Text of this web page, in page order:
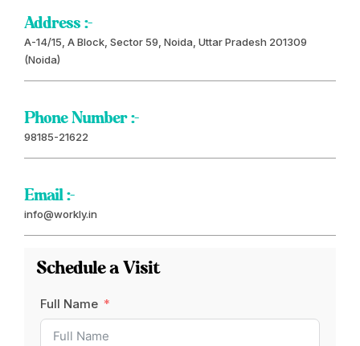
Address :-
A-14/15, A Block, Sector 59, Noida, Uttar Pradesh 201309
(Noida)
Phone Number :-
98185-21622
Email :-
info@workly.in
Schedule a Visit
Full Name